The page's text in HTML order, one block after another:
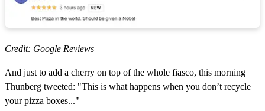
Credit: Google Reviews
And just to add a cherry on top of the whole fiasco, this morning
Thunberg tweeted: "This is what happens when you don’t recycle
your pizza boxes..."